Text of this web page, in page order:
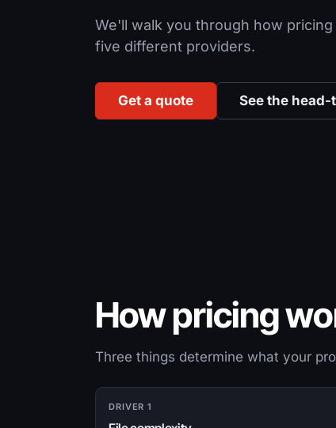
We'll walk you through how
five different providers.
Get a quote See the
How pricing
Three things determine what your
DRIVER 1